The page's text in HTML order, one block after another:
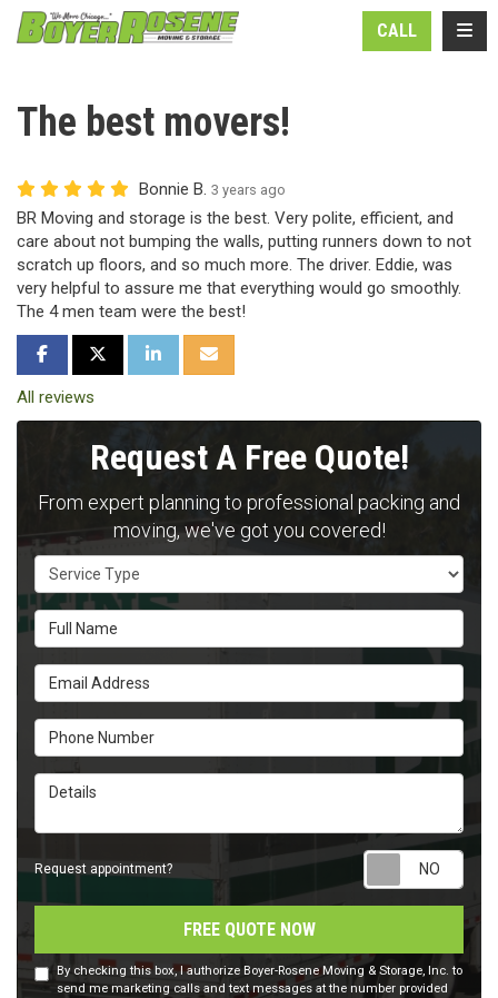
CALL
The best movers!
Bonnie B. 3 years ago
BR Moving and storage is the best. Very polite, efficient, and
care about not bumping the walls, putting runners down to not
scratch up floors, and so much more. The driver. Eddie, was
very helpful to assure me that everything would go smoothly.
The 4 men team were the best!
SHARE ON FACEBOOK
SHARE ON TWITTER
SHARE ON LINKEDIN
SHARE VIA EMAIL
All reviews
Request A Free Quote!
From expert planning to professional packing and
moving, we've got you covered!
Service Type
Full Name
Email Address
Phone Number
Details
Request appointment?
FREE QUOTE NOW
By checking this box, I authorize Boyer-Rosene Moving & Storage, Inc. to
send me marketing calls and text messages at the number provided